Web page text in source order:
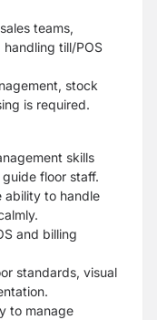
teams,
till/POS
stock
is required.
skills
floor staff.
ability to handle
and billing
standards, visual
to manage